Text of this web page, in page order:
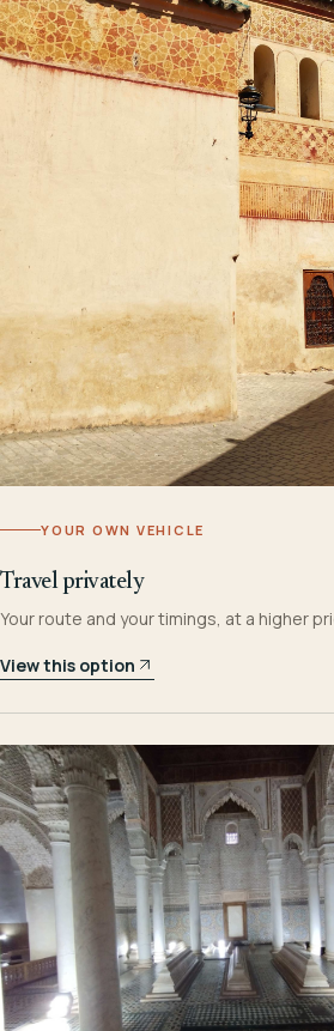
YOUR OWN VEHICLE
Travel privately
Your route and your timings, at a higher
View this option